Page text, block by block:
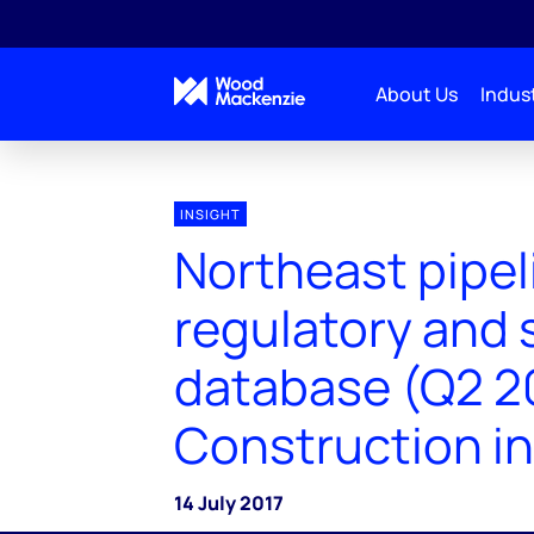
About Us
INSIGHT
Northeast
regulatory and
database (Q2
Construction
14 July 2017